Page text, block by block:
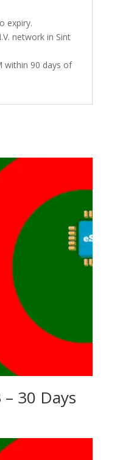
expiry.
network in Sint
within 90 days of
30 Days